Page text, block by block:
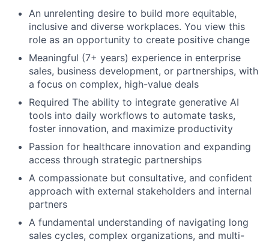
An unrelenting desire to build more equitable,
inclusive and diverse workplaces. You view this
role as an opportunity to create positive change
Meaningful (7+ years) experience in enterprise
sales, business development, or partnerships, with
a focus on complex, high-value deals
Required The ability to integrate generative AI
tools into daily workflows to automate tasks,
foster innovation, and maximize productivity
Passion for healthcare innovation and expanding
access through strategic partnerships
A compassionate but consultative, and confident
approach with external stakeholders and internal
partners
A fundamental understanding of navigating long
sales cycles, complex organizations, and multi-